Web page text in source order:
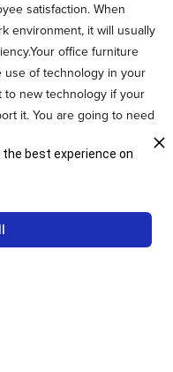
satisfaction. When
environment, it will usually
office furniture
use of technology in your
to new technology if your
it. You are going to need
best experience on